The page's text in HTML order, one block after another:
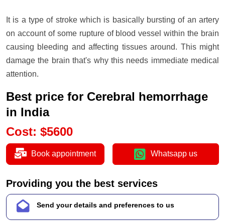
It is a type of stroke which is basically bursting of an artery
on account of some rupture of blood vessel within the brain
causing bleeding and affecting tissues around. This might
damage the brain that's why this needs immediate medical
attention.
Best price for Cerebral hemorrhage
in India
Cost: $5600
Book appointment Whatsapp us
Providing you the best services
Send your details and preferences to us